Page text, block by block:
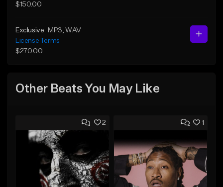
$150.00
Exclusive MP3 , WAV
License Terms
$270.00
Other Beats You May Like
2 1